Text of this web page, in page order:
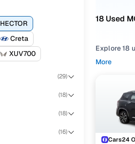
HECTOR
Creta
XUV700
(29)
(18)
(18)
(16)
18 Used
Explore 18
If you're
strong
fits your
To narrow
You can
More
Cars24